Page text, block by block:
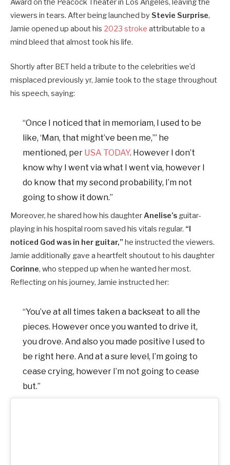
viewers in tears. After being launched by Stevie Surprise,
Jamie opened up about his 2023 stroke attributable to a
mind bleed that almost took his life.
Shortly after BET held a tribute to the celebrities we’d
misplaced previously yr, Jamie took to the stage throughout
his speech, saying:
“Once I noticed that in memoriam, I used to be
like, ‘Man, that might’ve been me,’” he
mentioned, per USA TODAY. However I don’t
know why I went via what I went via, however I
do know that my second probability, I’m not
going to show it down.”
Moreover, he shared how his daughterAnelise’s guitar-
playing in his hospital room saved his vitals regular. “I
noticed God was in her guitar,” he instructed the viewers.
Jamie additionally gave a heartfelt shoutout to his daughter
Corinne, who stepped up when he wanted her most.
Reflecting on his journey, Jamie instructed her:
“You’ve at all times taken a backseat to all the
pieces. However once you wanted to drive it,
you drove. And also you made positive I used to
be right here. And at a sure level, I’m going to
cease crying, however I’m not going to cease
but.”